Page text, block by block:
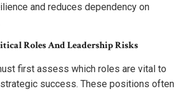
and reduces dependency on
Roles And Leadership Risks
first assess which roles are vital to
success. These positions often